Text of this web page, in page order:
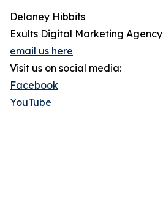
Delaney Hibbits
Exults Digital Marketing Agency
email us here
Visit us on social media:
Facebook
YouTube